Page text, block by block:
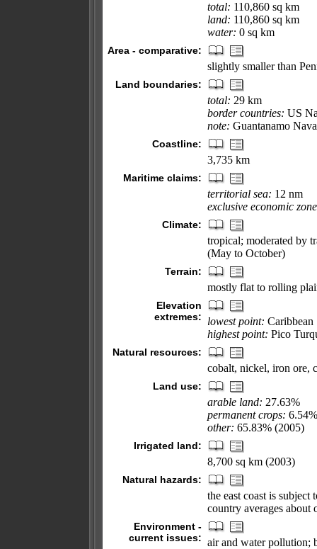
total: 110,860 sq km
land: 110,860 sq km
water: 0 sq km
Area - comparative:
slightly smaller than
Land boundaries:
total: 29 km
border countries: US
note: Guantanamo
Coastline:
3,735 km
Maritime claims:
territorial sea: 12 nm
exclusive economic
Climate:
tropical; moderated by
(May to October)
Terrain:
mostly flat to rolling
Elevation
extremes:
lowest point: Caribbean
highest point: Pico
Natural resources:
cobalt, nickel, iron ore,
Land use:
arable land: 27.63%
permanent crops: 6.54%
other: 65.83% (2005)
Irrigated land:
8,700 sq km (2003)
Natural hazards:
the east coast is
country averages about
Environment -
current issues: air and water pollution;